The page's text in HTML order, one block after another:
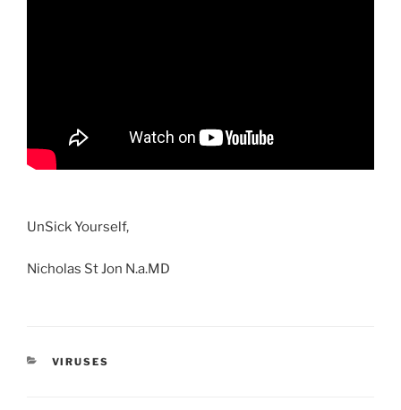
UnSick Yourself,
Nicholas St Jon N.a.MD
CATEGORIES
VIRUSES